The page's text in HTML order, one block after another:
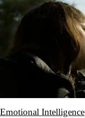
Emotional Intelligence